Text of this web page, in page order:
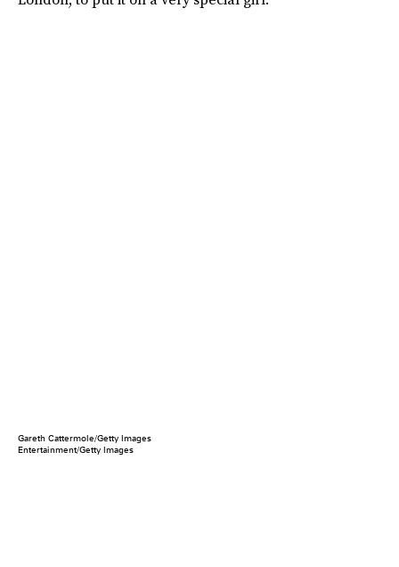
Gareth Cattermole/Getty Images
Entertainment/Getty Images